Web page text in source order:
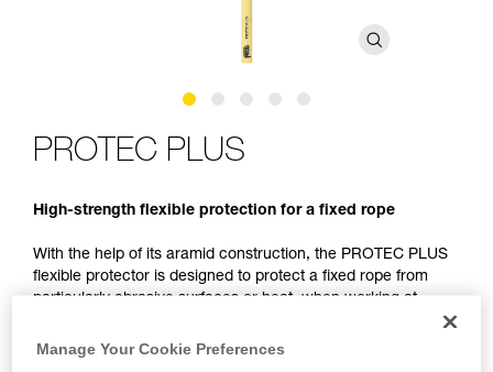
PROTEC PLUS
High-strength flexible protection for a fixed rope
With the help of its aramid construction, the PROTEC PLUS
flexible protector is designed to protect a fixed rope from
particularly abrasive surfaces or heat, when working at
PROTEC PLUS fits most rope diameters used by
Manage Your Cookie Preferences